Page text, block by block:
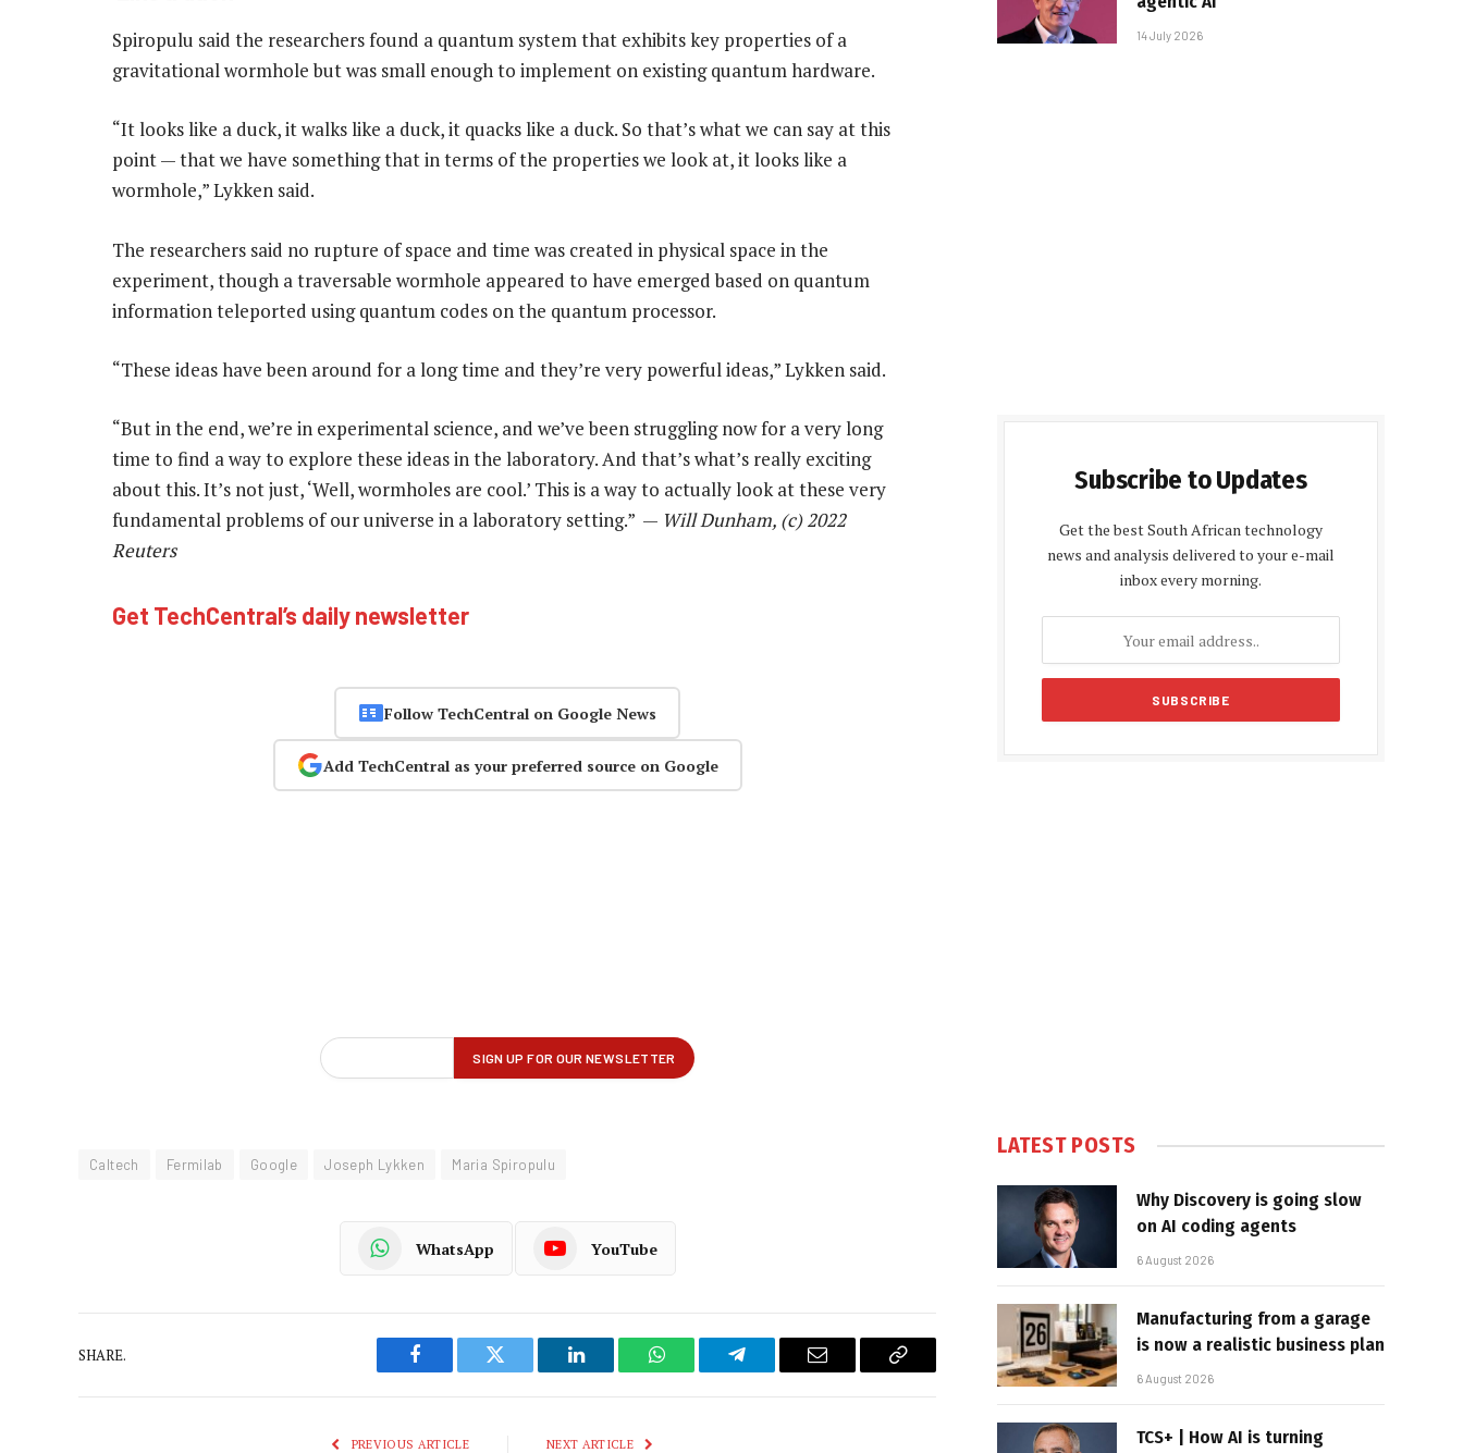
Spiropulu said the researchers found a quantum system that exhibits key properties of a
gravitational wormhole but was small enough to implement on existing quantum hardware.
“It looks like a duck, it walks like a duck, it quacks like a duck. So that’s what we can say at this
point — that we have something that in terms of the properties we look at, it looks like a
wormhole,” Lykken said.
The researchers said no rupture of space and time was created in physical space in the
experiment, though a traversable wormhole appeared to have emerged based on quantum
information teleported using quantum codes on the quantum processor.
“These ideas have been around for a long time and they’re very powerful ideas,” Lykken said.
“But in the end, we’re in experimental science, and we’ve been struggling now for a very long
time to find a way to explore these ideas in the laboratory. And that’s what’s really exciting
about this. It’s not just, ‘Well, wormholes are cool.’ This is a way to actually look at these very
fundamental problems of our universe in a laboratory setting.” — Will Dunham, (c) 2022
Reuters
Get TechCentral’s daily newsletter
Follow TechCentral on Google News
Add TechCentral as your preferred source on Google
Caltech Fermilab Google Joseph Lykken Maria Spiropulu
WhatsApp YouTube
SHARE.
Facebook Twitter LinkedIn WhatsAppTelegram Email
Copy
PREVIOUS ARTICLE NEXT ARTICLE
14 July 2026
Subscribe to Updates
Get the best South African technology
news and analysis delivered to your e-mail
inbox every morning.
LATEST POSTS
Why Discovery is going slow
on AI coding agents
6 August 2026
Manufacturing from a garage
is now a realistic business plan
6 August 2026
TCS+ | How AI is turning